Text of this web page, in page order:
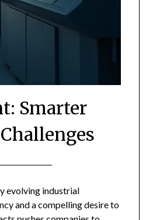
Smarter
evolving industrial
and a compelling desire to